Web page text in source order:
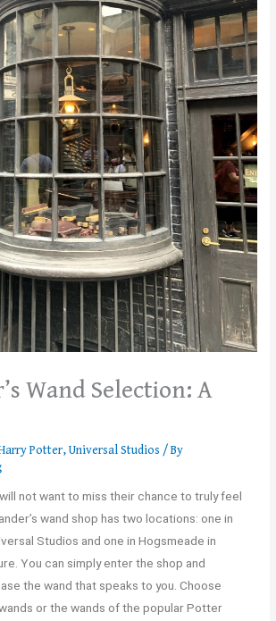
Wand Selection: A
Potter,Universal Studios / By
not want to miss their chance to truly feel
wand shop has two locations: one in
Studios and one in Hogsmeade in
You can simply enter the shop and
the wand that speaks to you. Choose
or the wands of the popular Potter